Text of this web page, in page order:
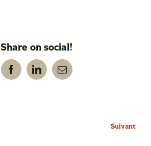
Share on social!
FacebookLinkedInEmail
Suivant